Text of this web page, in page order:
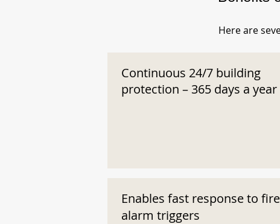
Here are
Continuous 24/7 building
protection – 365 days a year
Enables fast response to fire
alarm triggers